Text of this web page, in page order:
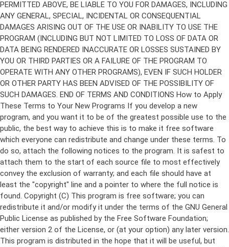
Copyright (C) This program is free software; you can
redistribute it and/or modify it under the terms of the GNU General
Public License as published by the Free Software Foundation;
either version 2 of the License, or (at your option) any later version.
This program is distributed in the hope that it will be useful, but